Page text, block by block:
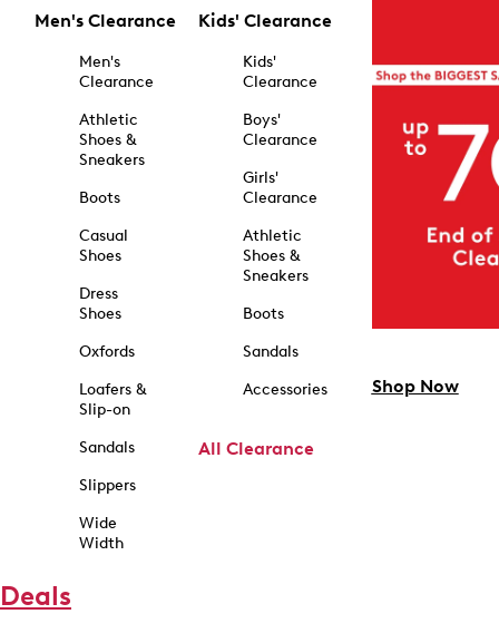
Men's Clearance
Men's
Clearance
Athletic
Shoes &
Sneakers
Boots
Casual
Shoes
Dress
Shoes
Oxfords
Loafers &
Slip-on
Sandals
Slippers
Wide
Width
Kids' Clearance
Kids'
Clearance
Boys'
Clearance
Girls'
Clearance
Athletic
Shoes &
Sneakers
Boots
Sandals
Accessories
All Clearance
Shop Now
Deals